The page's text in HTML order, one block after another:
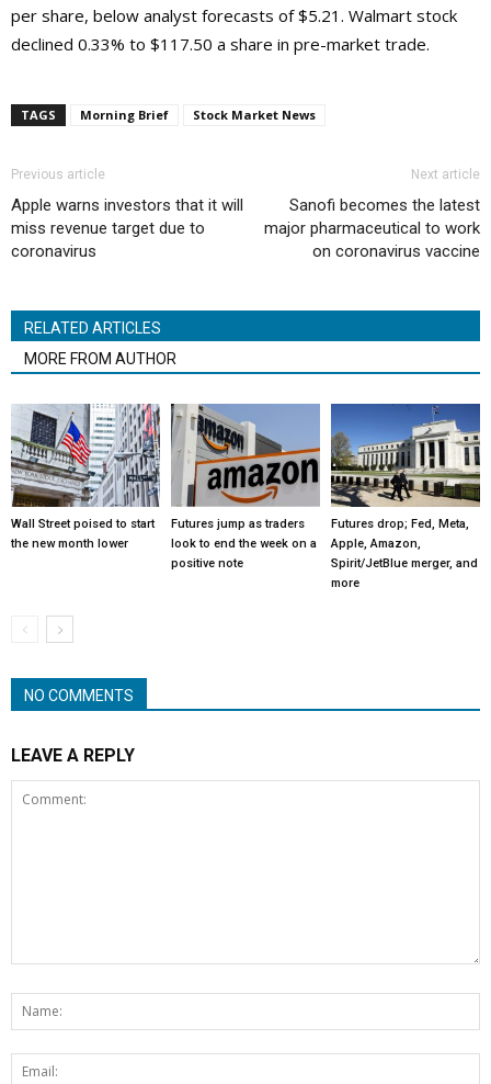
per share, below analyst forecasts of $5.21. Walmart stock
declined 0.33% to $117.50 a share in pre-market trade.
TAGS Morning Brief Stock Market News
Previous article
Apple warns investors that it will
miss revenue target due to
coronavirus
Next article
Sanofi becomes the latest
major pharmaceutical to work
on coronavirus vaccine
RELATED ARTICLES
MORE FROM AUTHOR
Wall Street poised to start
the new month lower
Futures jump as traders
look to end the week on a
positive note
Futures drop; Fed, Meta,
Apple, Amazon,
Spirit/JetBlue merger, and
more
NO COMMENTS
LEAVE A REPLY